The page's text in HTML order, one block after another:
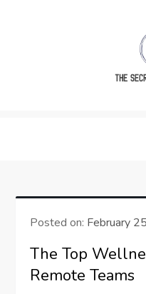
Posted on: February
The Top
Remote Teams